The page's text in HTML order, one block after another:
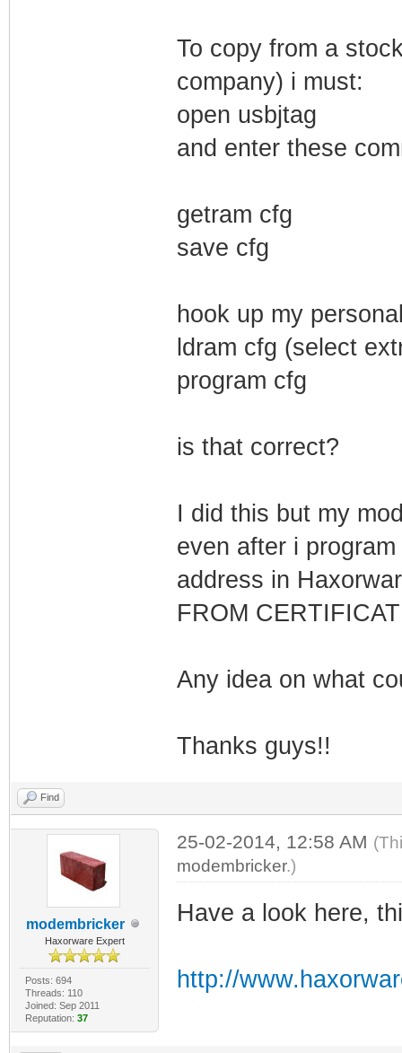
To copy from a
company) i must:
open usbjtag
and enter these
getram cfg
save cfg
hook up my
ldram cfg (select
program cfg
is that correct?
I did this but my
even after i
address in
FROM
Any idea on what
Thanks guys!!
Find
modembricker
Haxorware Expert
Posts: 694
Threads: 110
Joined: Sep 2011
Reputation: 37
25-02-2014, 12:58 AM
modembricker.)
Have a look here,
http://